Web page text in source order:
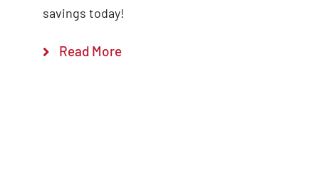
savings today!
Read More